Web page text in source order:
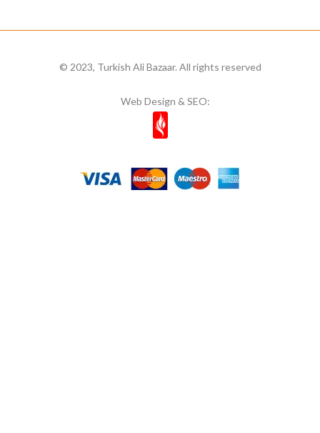
© 2023, Turkish Ali Bazaar. All rights reserved
Web Design & SEO: